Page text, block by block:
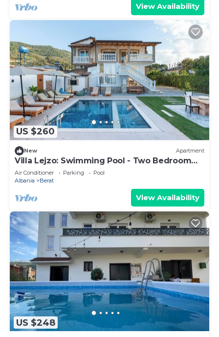
View Availability
US $260
New Apartment
Villa Lejzo: Swimming Pool - Two Bedroom
First Floor Apartment
Air Conditioner Parking
Pool
Albania
Berat
View Availability
US $248